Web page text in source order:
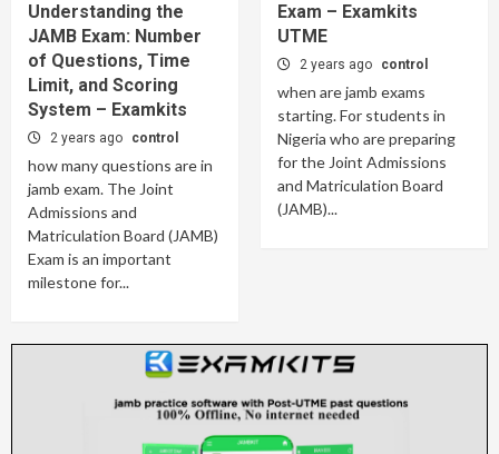
Understanding the
JAMB Exam: Number
of Questions, Time
Limit, and Scoring
System – Examkits
2 years ago control
how many questions are in
jamb exam. The Joint
Admissions and
Matriculation Board (JAMB)
Exam is an important
milestone for...
Exam – Examkits
UTME
2 years ago control
when are jamb exams
starting. For students in
Nigeria who are preparing
for the Joint Admissions
and Matriculation Board
(JAMB)...